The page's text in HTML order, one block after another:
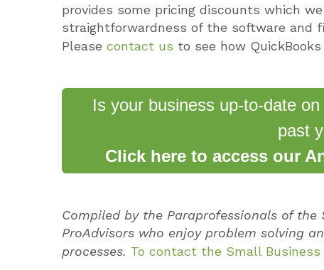
provides some pricing discounts which
straightforwardness of the software and
Please contact us to see how
Is your business up-to-date
past
Click here to access our
Compiled by the Paraprofessionals of
ProAdvisors who enjoy problem solving
processes. To contact the Small